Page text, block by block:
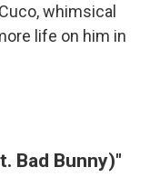
whimsical
life on him in
Bad Bunny)"